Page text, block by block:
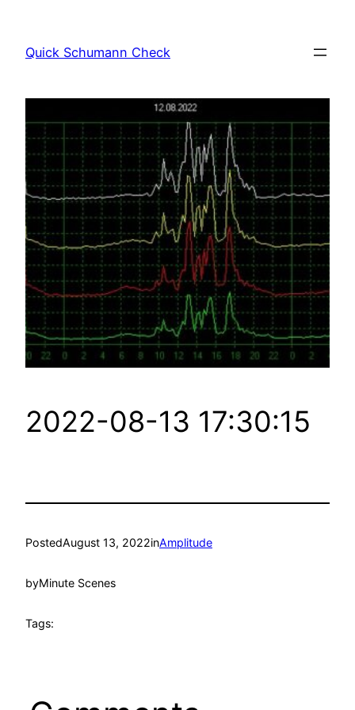
content
Quick Schumann Check
2022-08-13 17:30:15
PostedAugust 13, 2022inAmplitude
byMinute Scenes
Tags: